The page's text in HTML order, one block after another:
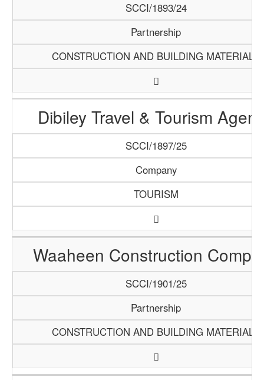
SCCI/1893/24
Partnership
CONSTRUCTION AND BUILDING MATERIALS
Dibiley Travel & Tourism
SCCI/1897/25
Company
TOURISM
Waaheen Construction
SCCI/1901/25
Partnership
CONSTRUCTION AND BUILDING MATERIALS